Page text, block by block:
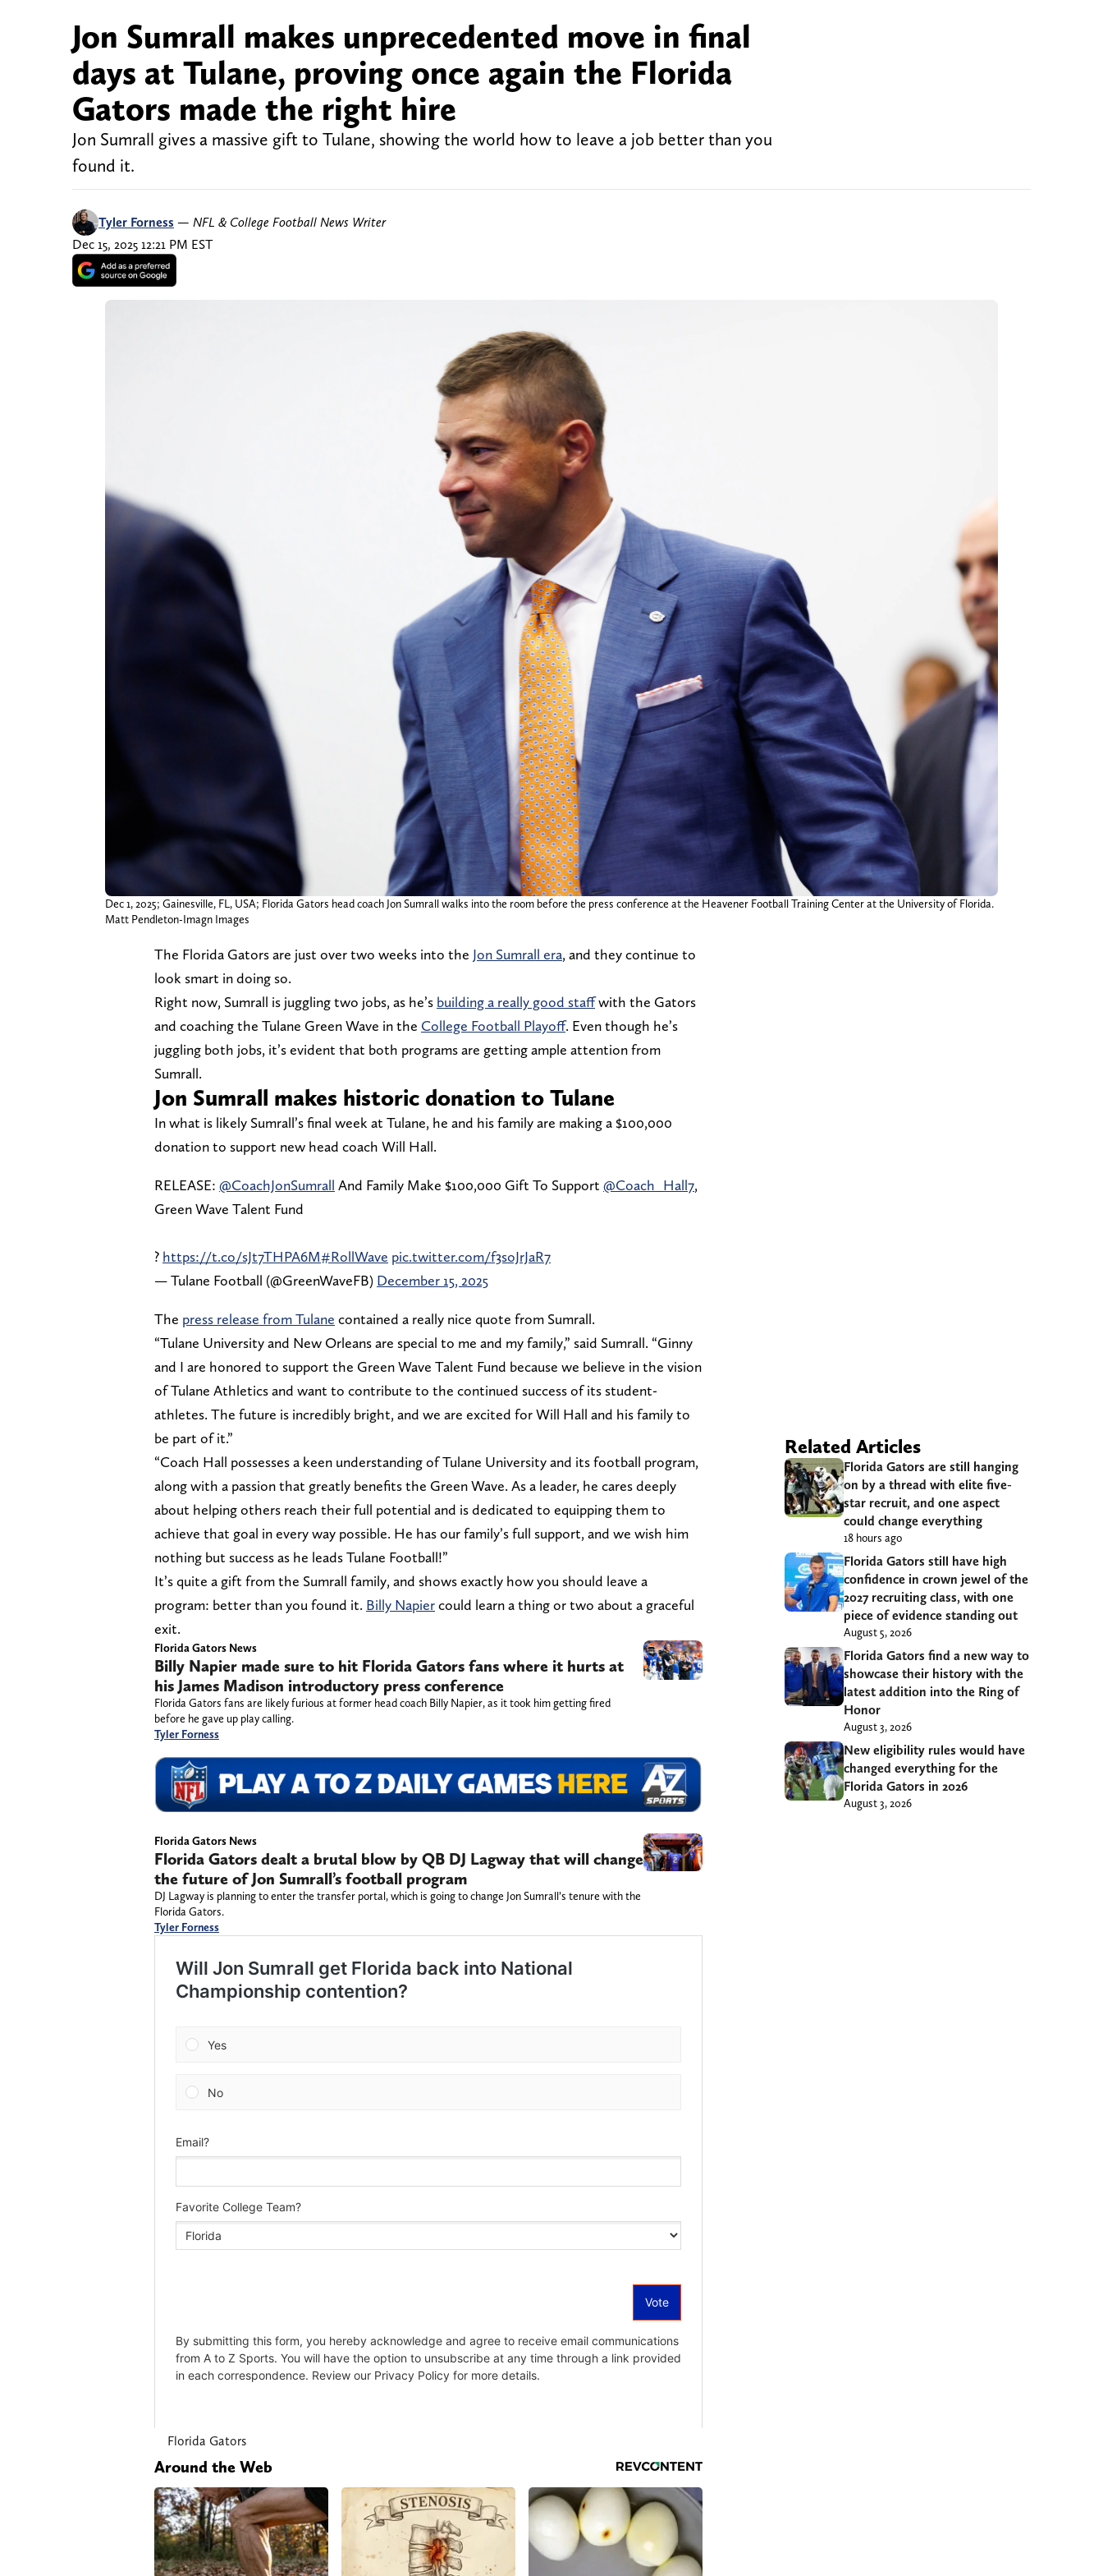
Jon Sumrall makes unprecedented move in final
days at Tulane, proving once again the Florida
Gators made the right hire
Jon Sumrall gives a massive gift to Tulane, showing the world how to leave a job better than you
found it.
Tyler Forness — NFL & College Football News Writer
Dec 15, 2025 12:21 PM EST
Dec 1, 2025; Gainesville, FL, USA; Florida Gators head coach Jon Sumrall walks into the room before the press conference at the Heavener Football Training Center at the University of Florida.
Matt Pendleton-Imagn Images
The Florida Gators are just over two weeks into the Jon Sumrall era, and they continue to
look smart in doing so.
Right now, Sumrall is juggling two jobs, as he’s building a really good staffwith the Gators
and coaching the Tulane Green Wave in the College Football Playoff. Even though he’s
juggling both jobs, it’s evident that both programs are getting ample attention from
Sumrall.
Jon Sumrall makes historic donation to Tulane
In what is likely Sumrall’s final week at Tulane, he and his family are making a $100,000
donation to support new head coach Will Hall.
RELEASE: @CoachJonSumrall And Family Make $100,000 Gift To Support @Coach_Hall7,
Green Wave Talent Fund
? https://t.co/sJt7THPA6M#RollWave pic.twitter.com/f3soJrJaR7
— Tulane Football (@GreenWaveFB) December 15, 2025
The press release from Tulane contained a really nice quote from Sumrall.
“Tulane University and New Orleans are special to me and my family,” said Sumrall. “Ginny
and I are honored to support the Green Wave Talent Fund because we believe in the vision
of Tulane Athletics and want to contribute to the continued success of its student-
athletes. The future is incredibly bright, and we are excited for Will Hall and his family to
be part of it.”
“Coach Hall possesses a keen understanding of Tulane University and its football program,
along with a passion that greatly benefits the Green Wave. As a leader, he cares deeply
about helping others reach their full potential and is dedicated to equipping them to
achieve that goal in every way possible. He has our family’s full support, and we wish him
nothing but success as he leads Tulane Football!”
It’s quite a gift from the Sumrall family, and shows exactly how you should leave a
program: better than you found it. Billy Napiercould learn a thing or two about a graceful
exit.
Florida Gators News
Billy Napier made sure to hit Florida Gators fans where it hurts at
his James Madison introductory press conference
Florida Gators fans are likely furious at former head coach Billy Napier, as it took him getting fired
before he gave up play calling.
Tyler Forness
Florida Gators News
Florida Gators dealt a brutal blow by QB DJ Lagway that will change
the future of Jon Sumrall’s football program
DJ Lagway is planning to enter the transfer portal, which is going to change Jon Sumrall’s tenure with the
Florida Gators.
Tyler Forness
Florida Gators
Around the Web
Related Articles
Florida Gators are still hanging
on by a thread with elite five-
star recruit, and one aspect
could change everything
18 hours ago
Florida Gators still have high
confidence in crown jewel of the
2027 recruiting class, with one
piece of evidence standing out
August 5, 2026
Florida Gators find a new way to
showcase their history with the
latest addition into the Ring of
Honor
August 3, 2026
New eligibility rules would have
changed everything for the
Florida Gators in 2026
August 3, 2026